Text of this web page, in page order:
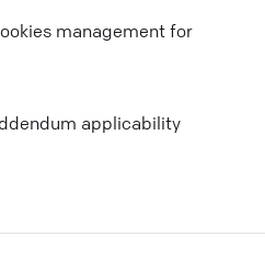
management for
applicability